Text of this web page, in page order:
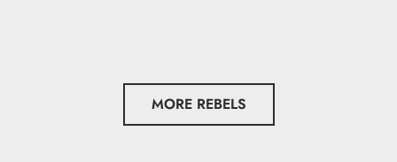
MORE REBELS